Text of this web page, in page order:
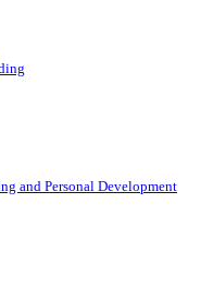
and Personal Development